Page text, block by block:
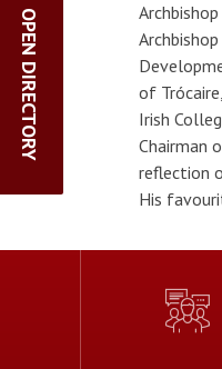
OPEN DIRECTORY
of
Irish
Chairman
reflection
His